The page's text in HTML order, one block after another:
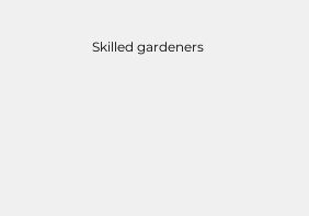
Skilled gardeners